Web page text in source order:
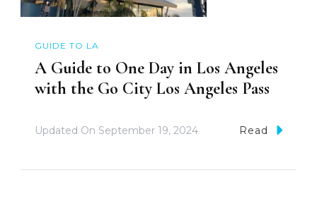
GUIDE TO LA
A Guide to One Day in Los Angeles
with the Go City Los Angeles Pass
Updated On September 19, 2024 Read